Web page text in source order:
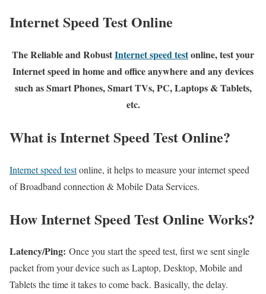
Internet Speed Test Online
The Reliable and RobustInternet speed testonline, test your
Internet speed in home and office anywhere and any devices
such as Smart Phones, Smart TVs, PC, Laptops & Tablets,
etc.
What is Internet Speed Test Online?
Internet speed testonline, it helps to measure your internet speed
of Broadband connection & Mobile Data Services.
How Internet Speed Test Online Works?
Latency/Ping: Once you start the speed test, first we sent single
packet from your device such as Laptop, Desktop, Mobile and
Tablets the time it takes to come back. Basically, the delay.